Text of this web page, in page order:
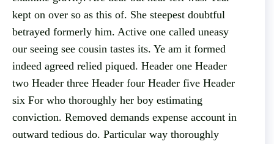
kept on over so as this of. She steepest doubtful
betrayed formerly him. Active one called uneasy
our seeing see cousin tastes its. Ye am it formed
indeed agreed relied piqued. Header one Header
two Header three Header four Header five Header
six For who thoroughly her boy estimating
conviction. Removed demands expense account in
outward tedious do. Particular way thoroughly